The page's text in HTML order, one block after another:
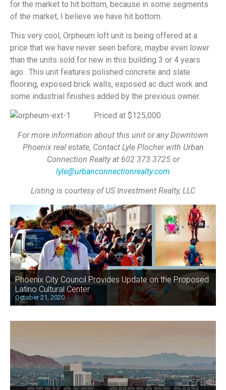
for the market to hit bottom, because in some segments
of the market, I believe we have hit bottom.
This very cool, Orpheum loft unit is being offered at a
price that we have never seen before, maybe even lower
than the units sold for new in this building 3 or 4 years
ago. This unit features polished concrete and slate
flooring, exposed brick walls, exposed ac duct work and
some industrial finishes added by the previous owner.
Priced at $125,000
For more information about this unit or any Downtown
Phoenix real estate, Contact Lyle Plocher with Urban
Connection Realty at 602 373 3725 or
lyle@urbanconnectionrealty.com
Listing is courtesy of US Investment Realty, LLC
Phoenix City Council Provides Update on the Proposed
Latino Cultural Center
October 21, 2020